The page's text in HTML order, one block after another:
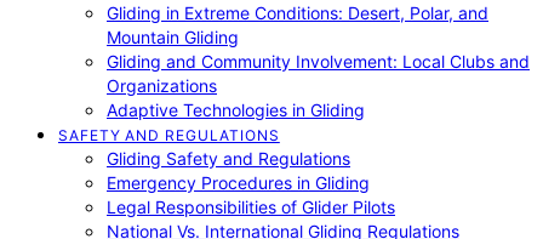
Gliding in Extreme Conditions: Desert, Polar, and
Mountain Gliding
Gliding and Community Involvement: Local Clubs and
Organizations
Adaptive Technologies in Gliding
SAFETY AND REGULATIONS
Gliding Safety and Regulations
Emergency Procedures in Gliding
Legal Responsibilities of Glider Pilots
National Vs. International Gliding Regulations